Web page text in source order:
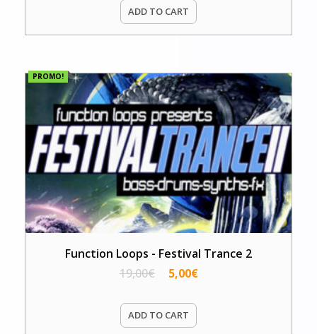
ADD TO CART
PROMO!
Function Loops - Festival Trance 2
19,00€ 5,00€
ADD TO CART